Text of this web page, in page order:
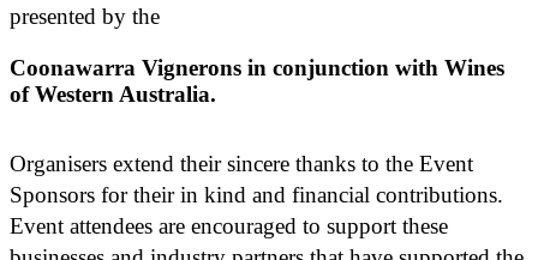
presented by the
Coonawarra Vignerons in conjunction with Wines
of Western Australia.
Organisers extend their sincere thanks to the Event
Sponsors for their in kind and financial contributions.
Event attendees are encouraged to support these